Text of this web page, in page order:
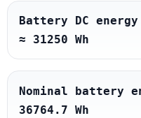
Battery DC
≈ 31250 Wh
Nominal battery
36764.7 Wh